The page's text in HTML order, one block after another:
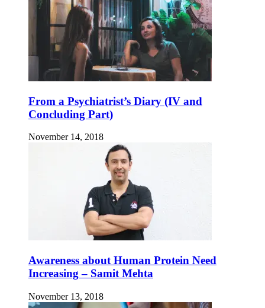
From a Psychiatrist’s Diary (IV and
Concluding Part)
November 14, 2018
Awareness about Human Protein Need
Increasing – Samit Mehta
November 13, 2018